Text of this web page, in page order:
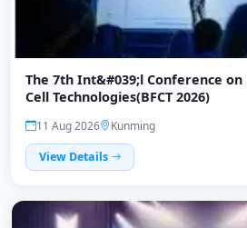
The 7th Int&#039;l Conference
Cell Technologies(BFCT 2026)
11 Aug 2026
Kunming
View Details